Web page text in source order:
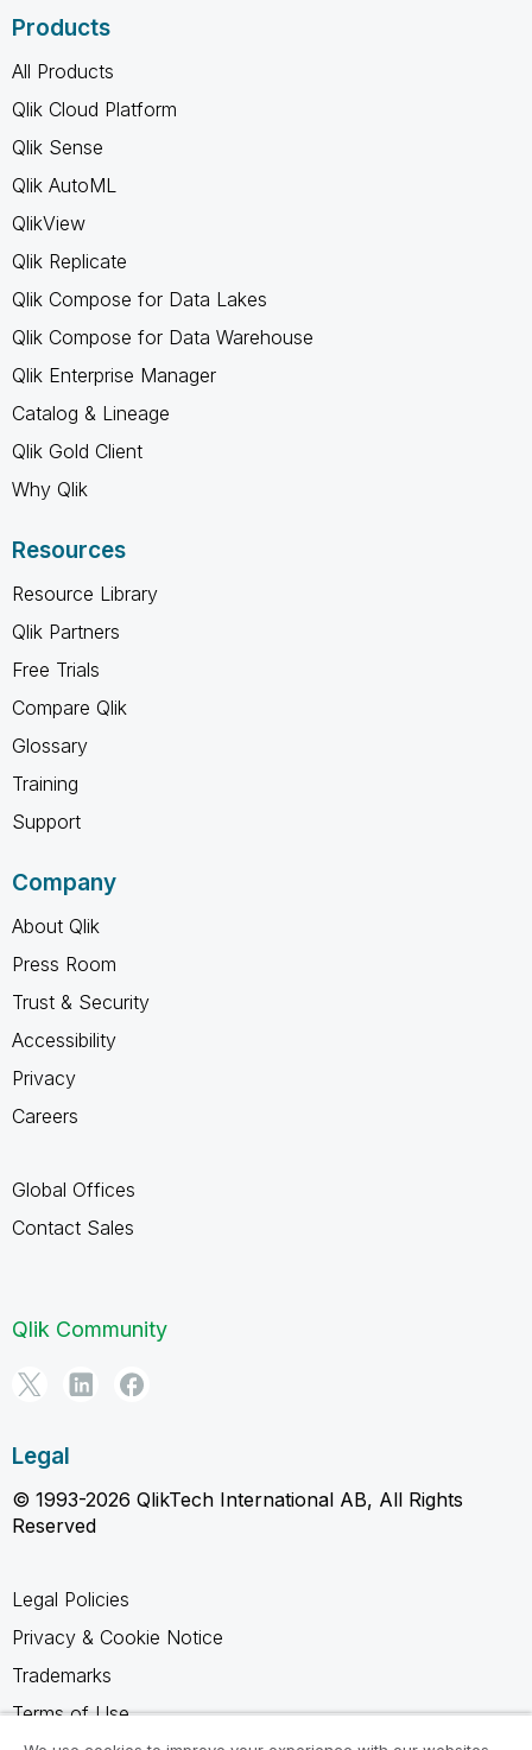
Products
All Products
Qlik Cloud Platform
Qlik Sense
Qlik AutoML
QlikView
Qlik Replicate
Qlik Compose for Data Lakes
Qlik Compose for Data Warehouse
Qlik Enterprise Manager
Catalog & Lineage
Qlik Gold Client
Why Qlik
Resources
Resource Library
Qlik Partners
Free Trials
Compare Qlik
Glossary
Training
Support
Company
About Qlik
Press Room
Trust & Security
Accessibility
Privacy
Careers
Global Offices
Contact Sales
Qlik Community
Legal
© 1993-2026 QlikTech International AB, All Rights
Reserved
Legal Policies
Privacy & Cookie Notice
Trademarks
Terms of Use